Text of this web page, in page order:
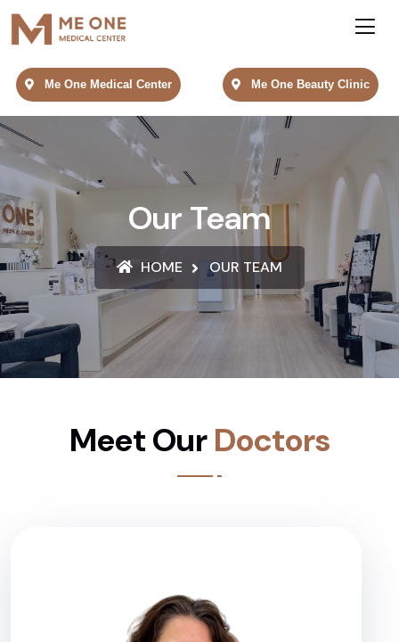
Me One Medical Center Me One Beauty Clinic
Our Team
HOME OUR TEAM
Meet OurDoctors